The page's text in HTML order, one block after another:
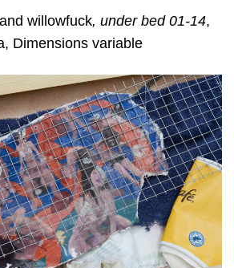
willowfuck, under bed 01-14,
Dimensions variable